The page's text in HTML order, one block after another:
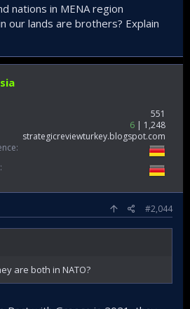
nations in MENA region
our lands are brothers? Explain
551
6
1,248
strategicreviewturkey.blogspot.com
#2,044
are both in NATO?